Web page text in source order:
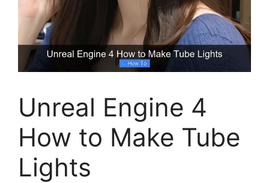
Unreal Engine 4
How to Make Tube
Lights